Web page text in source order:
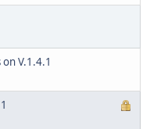
V.1.4.1